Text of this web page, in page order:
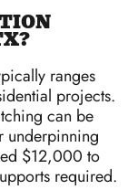
ranges
projects.
can be
underpinning
$12,000 to
required.